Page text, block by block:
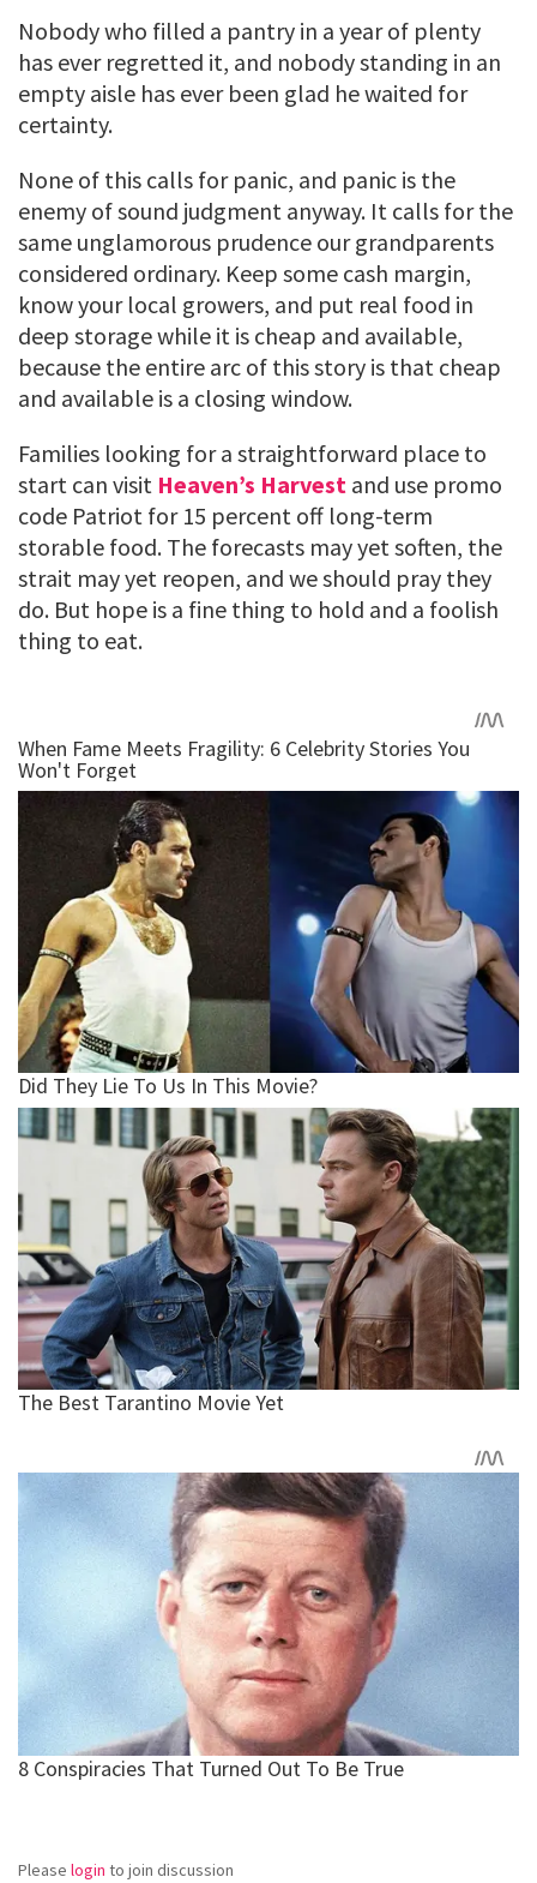
Nobody who filled a pantry in a year of plenty
has ever regretted it, and nobody standing in an
empty aisle has ever been glad he waited for
certainty.
None of this calls for panic, and panic is the
enemy of sound judgment anyway. It calls for the
same unglamorous prudence our grandparents
considered ordinary. Keep some cash margin,
know your local growers, and put real food in
deep storage while it is cheap and available,
because the entire arc of this story is that cheap
and available is a closing window.
Families looking for a straightforward place to
start can visit Heaven’s Harvest and use promo
code Patriot for 15 percent off long-term
storable food. The forecasts may yet soften, the
strait may yet reopen, and we should pray they
do. But hope is a fine thing to hold and a foolish
thing to eat.
Please login to join discussion